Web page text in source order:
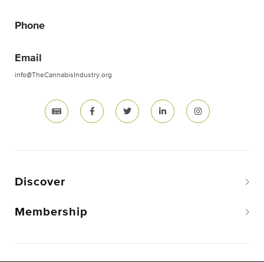
Phone
Email
info@TheCannabisIndustry.org
Discover
Membership